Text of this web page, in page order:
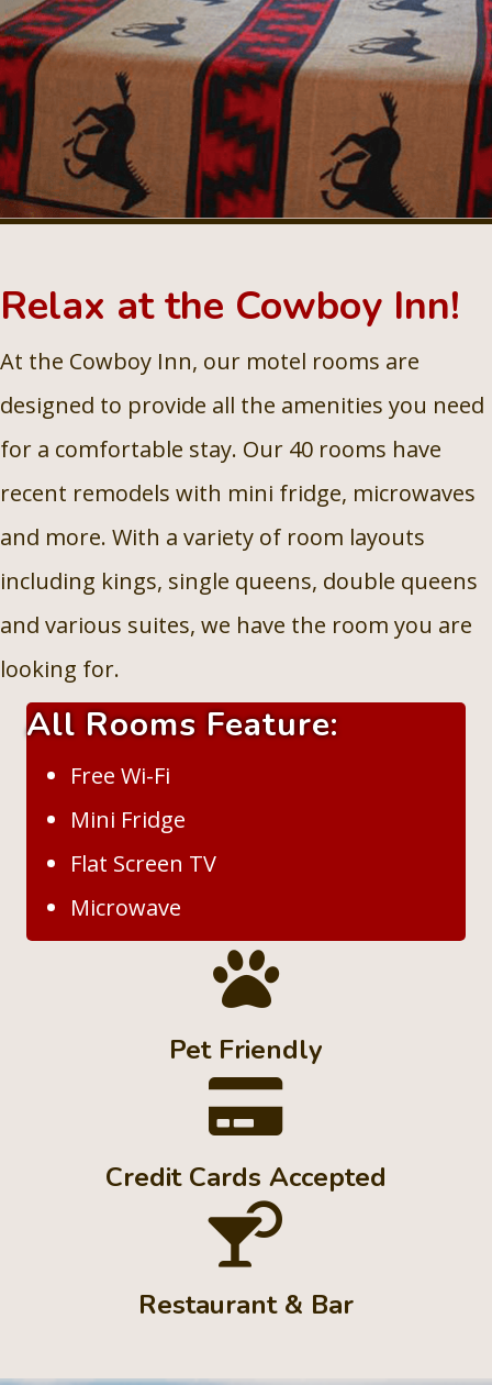
Relax at the Cowboy Inn!
At the Cowboy Inn, our motel rooms are
designed to provide all the amenities you need
for a comfortable stay. Our 40 rooms have
recent remodels with mini fridge, microwaves
and more. With a variety of room layouts
including kings, single queens, double queens
and various suites, we have the room you are
looking for.
All Rooms Feature:
Free Wi-Fi
Mini Fridge
Flat Screen TV
Microwave
Pet Friendly
Credit Cards Accepted
Restaurant & Bar